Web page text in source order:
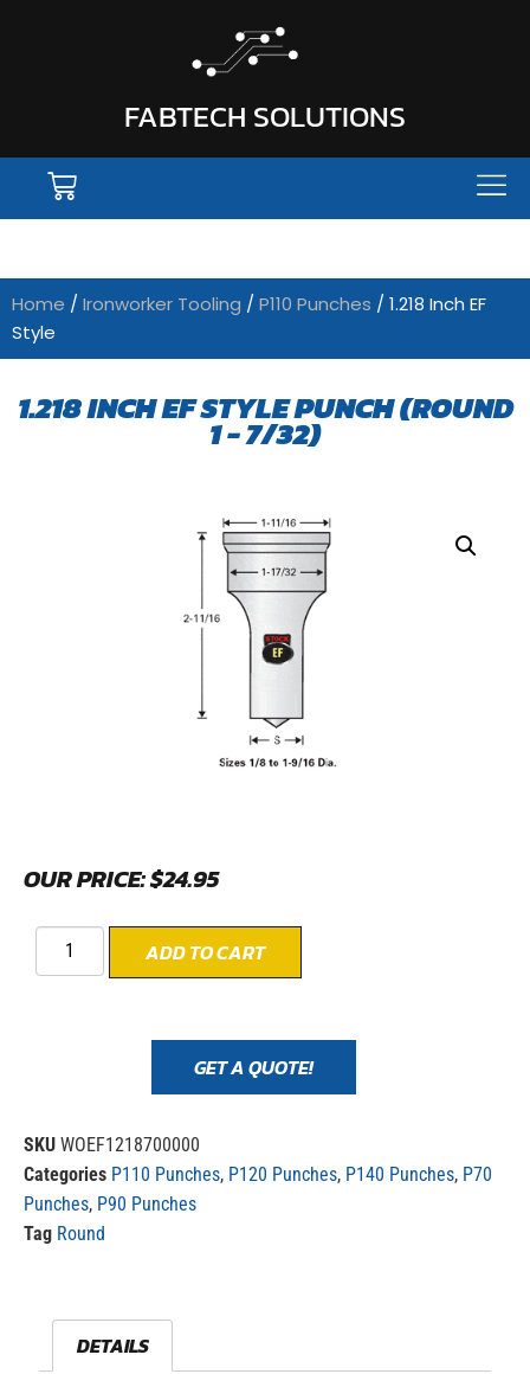
FABTECH SOLUTIONS
Home / Ironworker Tooling / P110 Punches / 1.218 Inch EF
Style
1.218 INCH EF STYLE PUNCH (ROUND
1 - 7/32)
OUR PRICE:$24.95
ADD TO CART
GET A QUOTE!
SKU WOEF1218700000
Categories P110 Punches, P120 Punches, P140 Punches, P70
Punches, P90 Punches
Tag Round
DETAILS